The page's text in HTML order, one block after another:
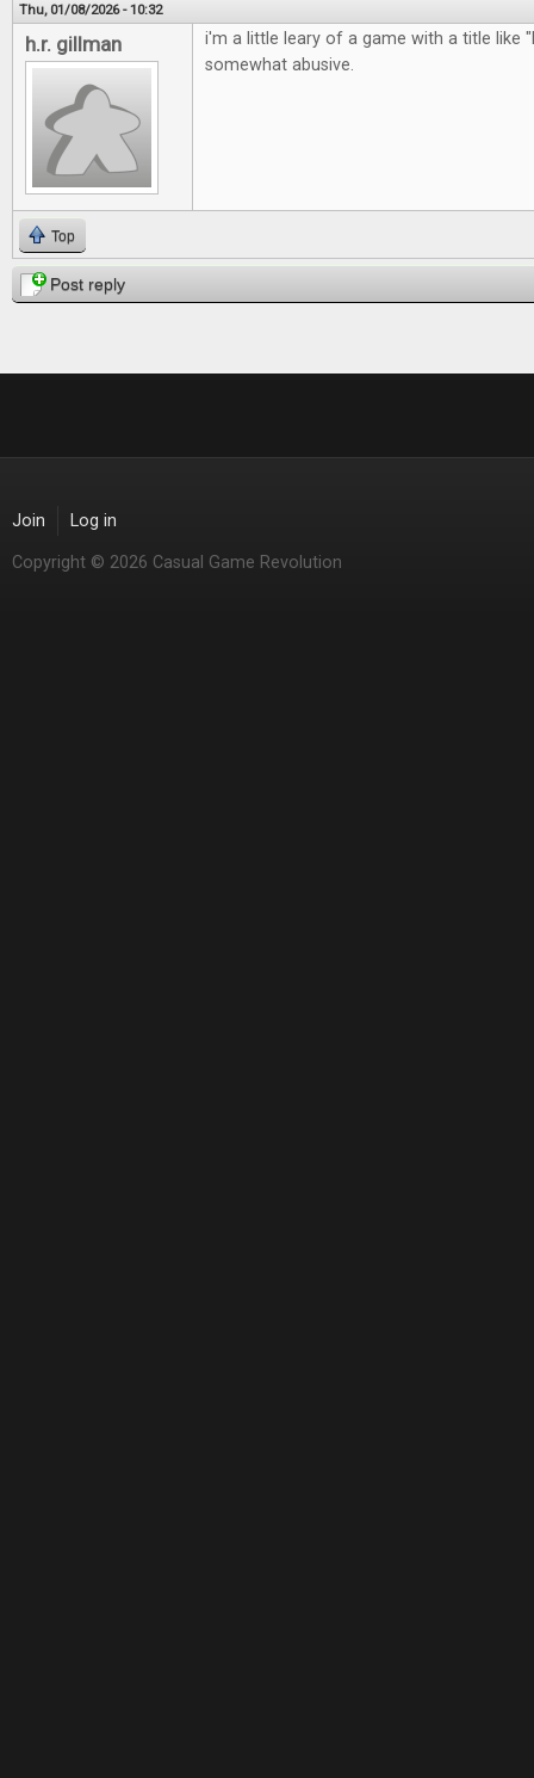
Thu, 01/08/2026 - 10:32
h.r. gillman
i'm a little leary of a game with a title like
somewhat abusive.
Top
Post reply
Join Log in
Copyright © 2026 Casual Game Revolution